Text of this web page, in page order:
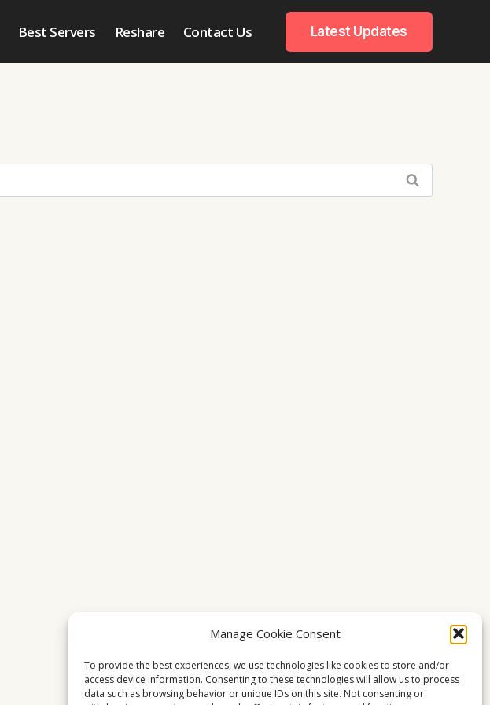
Manage Cookie Consent
To provide the best experiences, we use technologies like cookies to store and/or
access device information. Consenting to these technologies will allow us to process
data such as browsing behavior or unique IDs on this site. Not consenting or
Best Servers Reshare Contact Us Latest Updates